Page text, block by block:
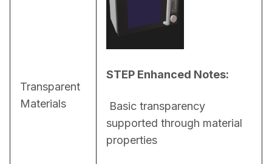
Transparent
Materials
STEP Enhanced Notes:
supported through material
properties